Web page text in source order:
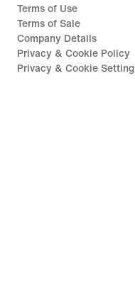
Terms of Use
Terms of Sale
Company Details
Privacy & Cookie Policy
Privacy & Cookie Setting